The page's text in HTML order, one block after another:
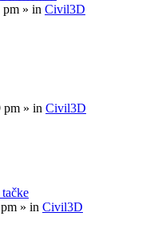
pm » in Civil3D
pm » in Civil3D
» in Civil3D